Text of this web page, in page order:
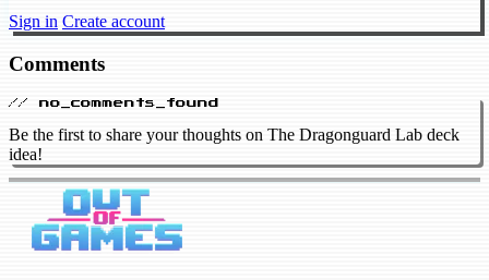
Sign in Create account
Comments
// no_comments_found
Be the first to share your thoughts on The Dragonguard Lab deck
idea!